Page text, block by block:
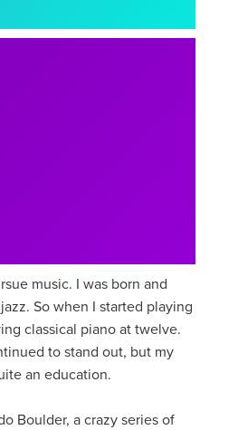
music. I was born and
So when I started playing
classical piano at twelve.
to stand out, but my
an education.
Boulder, a crazy series of